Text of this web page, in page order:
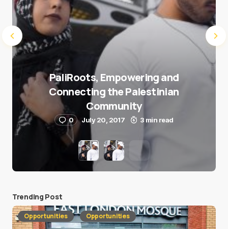
PaliRoots, Empowering and
Connecting the Palestinian
Community
0 July 20, 2017 3 min read
Trending Post
Opportunities Opportunities